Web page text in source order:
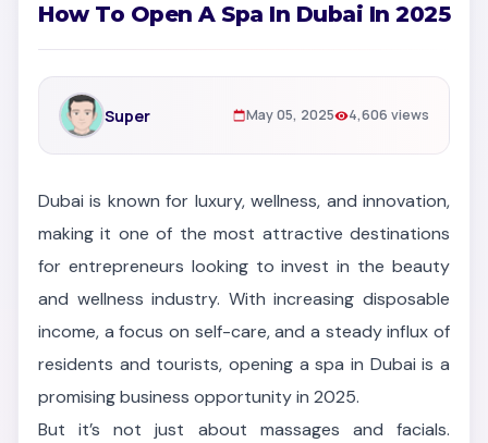
How To Open A Spa In Dubai In 2025
Super May 05, 2025 4,606 views
Dubai is known for luxury, wellness, and innovation,
making it one of the most attractive destinations
for entrepreneurs looking to invest in the beauty
and wellness industry. With increasing disposable
income, a focus on self-care, and a steady influx of
residents and tourists, opening a spa in Dubai is a
promising business opportunity in 2025.
But it’s not just about massages and facials.